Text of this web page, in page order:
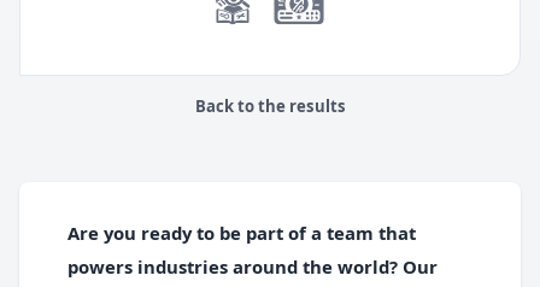
Back to the results
Are you ready to be part of a team that
powers industries around the world? Our